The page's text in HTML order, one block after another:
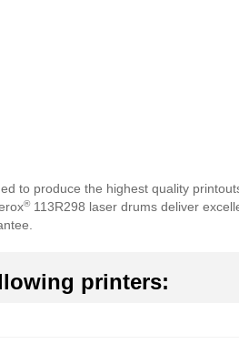
to produce the highest quality
®113R298 laser drums deliver
printers: